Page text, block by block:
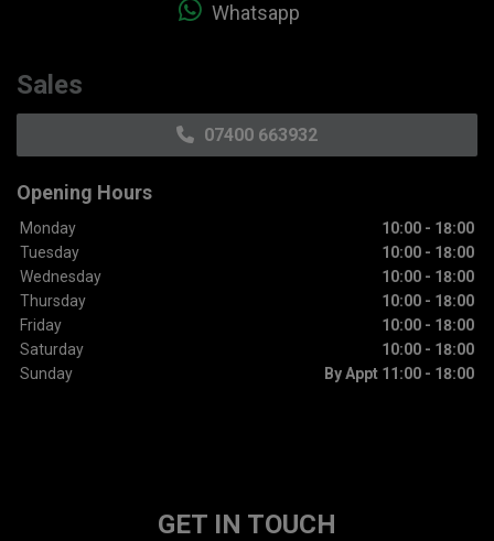
Whatsapp
Sales
07400 663932
Opening Hours
Monday
10:00 - 18:00
Tuesday
10:00 - 18:00
Wednesday
10:00 - 18:00
Thursday
10:00 - 18:00
Friday
10:00 - 18:00
Saturday
10:00 - 18:00
Sunday
By Appt 11:00 - 18:00
GET IN TOUCH